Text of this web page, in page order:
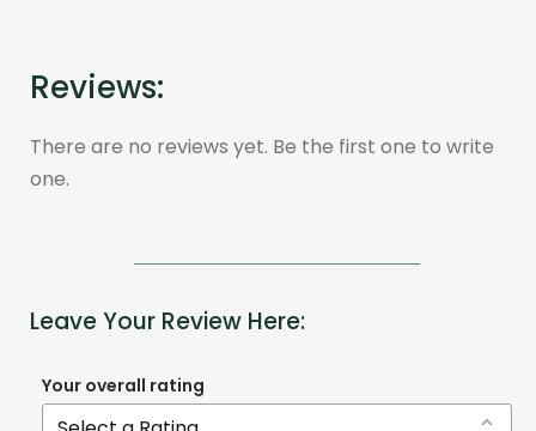
Reviews:
There are no reviews yet. Be the first one to write
one.
Leave Your Review Here:
Your overall rating